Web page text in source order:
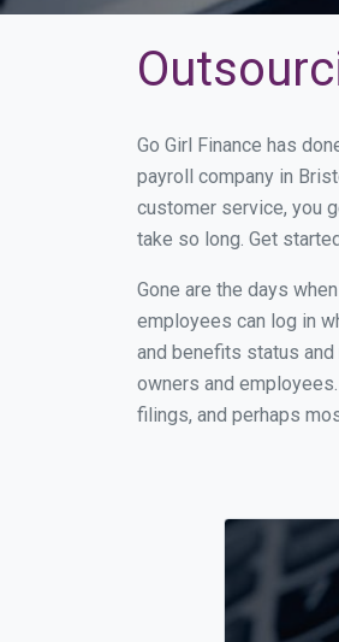
Go Girl Finance has
payroll company in
customer service, you
take so long. Get
Gone are the days
employees can log in
and benefits status
owners and
filings, and perhaps